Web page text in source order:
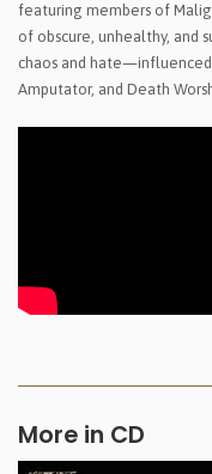
featuring members of
of obscure, unhealthy, and
chaos and hate—influenced
Amputator, and Death
More in CD